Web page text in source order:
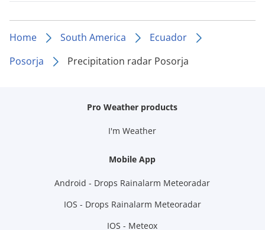
Home South America
Ecuador
Posorja
Precipitation radar Posorja
Pro Weather products
I'm Weather
Mobile App
Android - Drops Rainalarm Meteoradar
IOS - Drops Rainalarm Meteoradar
IOS - Meteox